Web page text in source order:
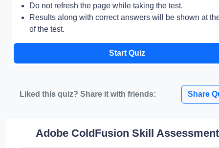
Do not refresh the page while taking the test.
Results along with correct answers will be shown at
of the test.
Start Quiz
Liked this quiz? Share it with friends: Share
Adobe ColdFusion Skill Assessment